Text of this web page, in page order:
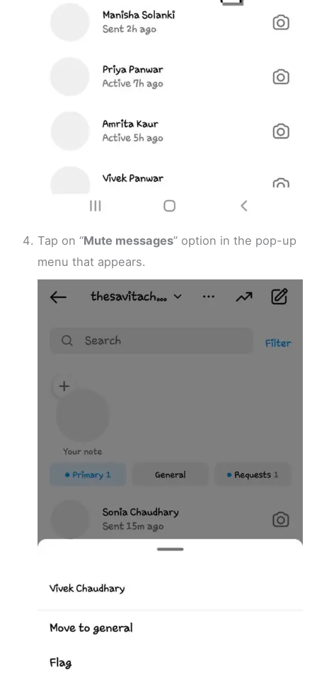
Tap on “Mute messages” option in the pop-up
menu that appears.